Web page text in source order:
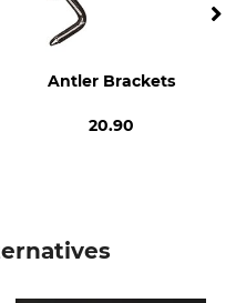
Antler Brackets
20.90